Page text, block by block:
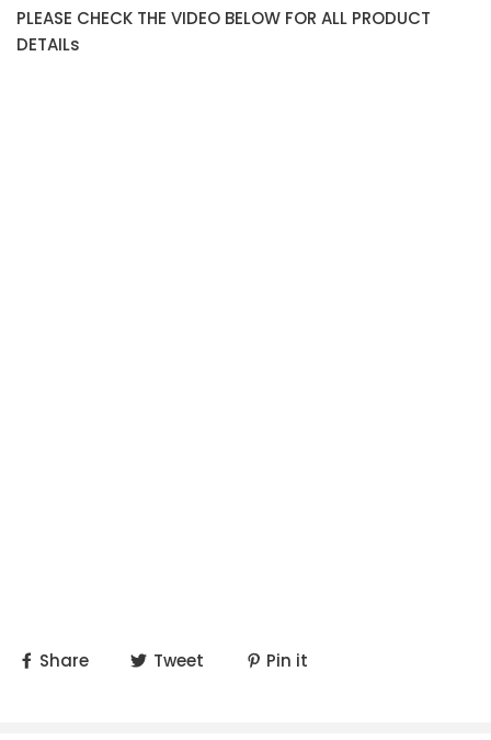
PLEASE CHECK THE VIDEO BELOW FOR ALL PRODUCT
DETAILs
Share Tweet Pin it